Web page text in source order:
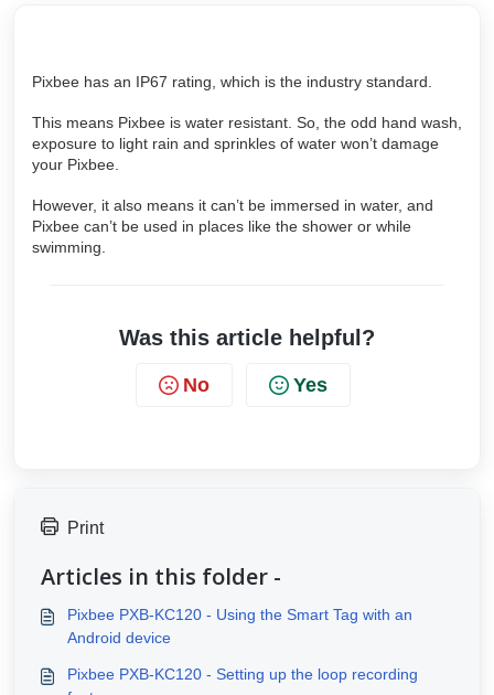
Pixbee has an IP67 rating, which is the industry standard.
This means Pixbee is water resistant. So, the odd hand wash,
exposure to light rain and sprinkles of water won’t damage
your Pixbee.
However, it also means it can’t be immersed in water, and
Pixbee can’t be used in places like the shower or while
swimming.
Was this article helpful?
No Yes
Print
Articles in this folder -
Pixbee PXB-KC120 - Using the Smart Tag with an
Android device
Pixbee PXB-KC120 - Setting up the loop recording